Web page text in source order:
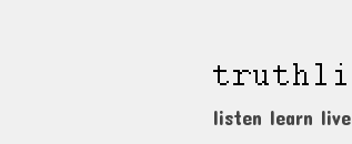
listen learn live